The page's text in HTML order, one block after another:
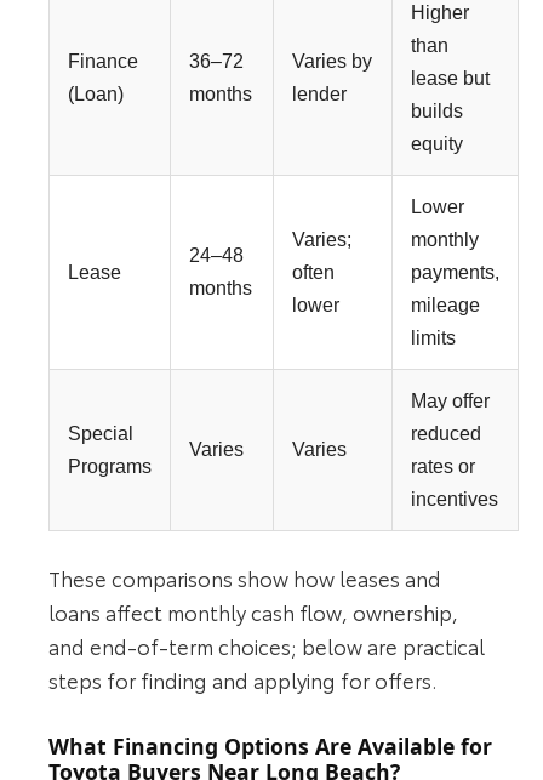
Finance
(Loan)
36–72
months
Varies by
lender
Higher
than
lease but
builds
equity
Lease
24–48
months
Varies;
often
lower
Lower
monthly
payments,
mileage
limits
Special
Programs
Varies Varies
May offer
reduced
rates or
incentives
These comparisons show how leases and
loans affect monthly cash flow, ownership,
and end-of-term choices; below are practical
steps for finding and applying for offers.
What Financing Options Are Available for
Toyota Buyers Near Long Beach?